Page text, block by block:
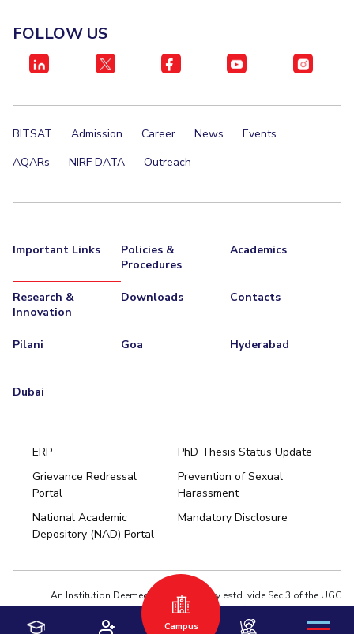
FOLLOW US
BITSAT Admission Career News
Events
AQARs
NIRF DATA Outreach
Important Links
Policies &
Procedures
Academics
Research &
Innovation
Downloads Contacts
Pilani Goa Hyderabad
Dubai
ERP
PhD Thesis Status Update
Grievance Redressal
Portal
Prevention of Sexual
Harassment
National Academic
Depository (NAD) Portal
Mandatory Disclosure
An Institution Deemed to be University estd. vide Sec.3 of the UGC
Act,1956 under notification # F.12-23/63.U-2 of Jun 18,1964
Privacy Policy
Terms of Use
Campus
Pilani
Hyderabad
Dubai